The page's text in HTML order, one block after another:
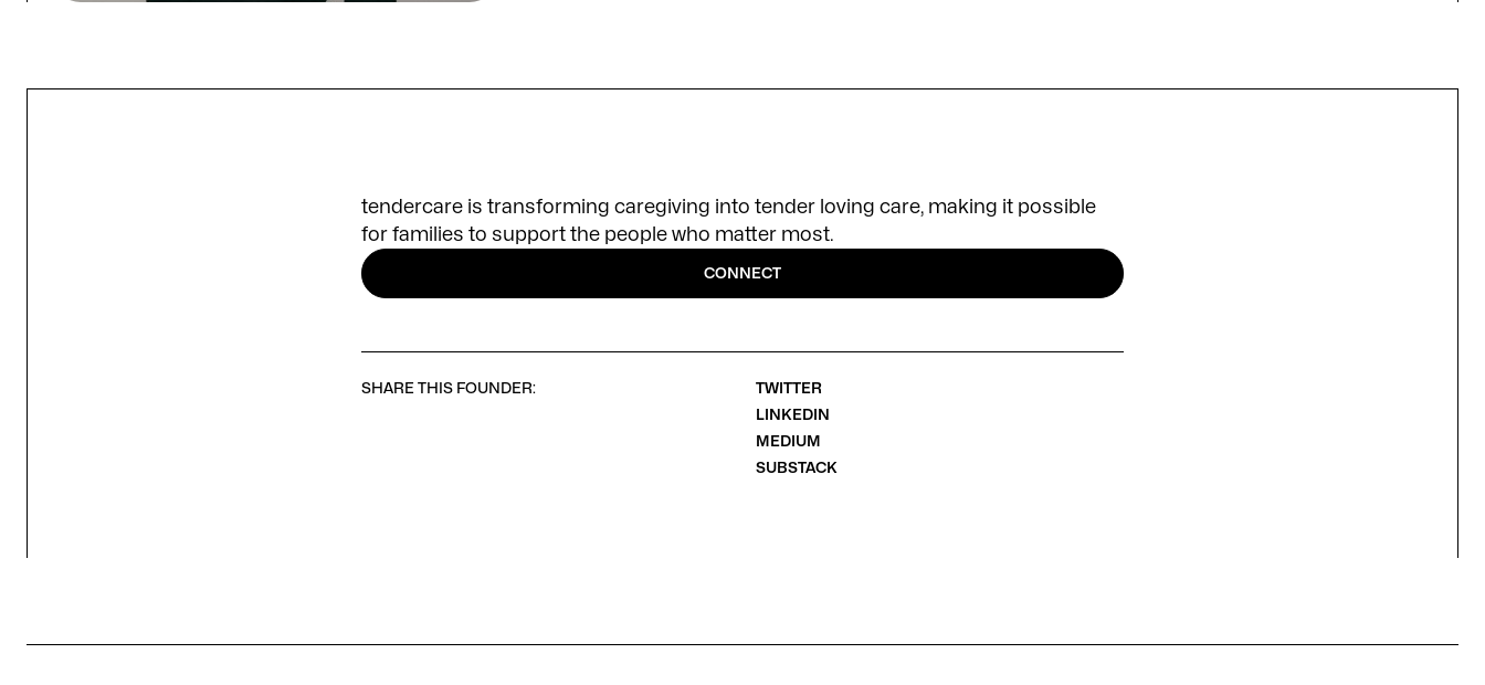
tendercare is transforming caregiving into tender loving care, making it possible
for families to support the people who matter most.
CONNECT
SHARE THIS FOUNDER:
TWITTER
LINKEDIN
MEDIUM
SUBSTACK